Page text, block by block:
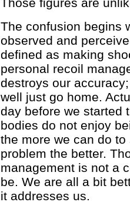
The confusion begins
observed and
defined as making
personal recoil
destroys our
well just go home.
day before we started
bodies do not enjoy
the more we can do
problem the better.
management is not a
be. We are all a bit
it addresses us.